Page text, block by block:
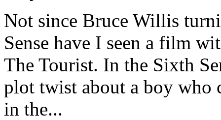
Not since Bruce Willis
Sense have I seen a film
The Tourist. In the Sixth
plot twist about a boy who
in the...